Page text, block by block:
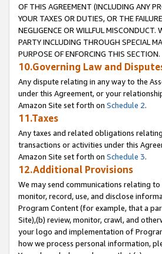
OF THIS AGREEMENT (INCLUDING ANY
YOUR TAXES OR DUTIES, OR THE
NEGLIGENCE OR WILLFUL MISCONDUCT.
PARTY INCLUDING THROUGH SPECIAL
PURPOSE OF ENFORCING THIS SECTION.
10.Governing Law and
Any dispute relating in any way to the
under this Agreement, or your
Amazon Site set forth on Schedule 2.
11.Taxes
Any taxes and related obligations
transactions or activities under this
Amazon Site set forth on Schedule 3.
12.Additional Provisions
We may send communications relating
monitor, record, use, and disclose
Program Content (for example, that a
Site),(b) review, monitor, crawl, and
your logo and implementation of
how we process personal information,